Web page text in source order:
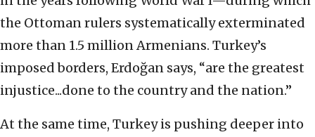
the Ottoman rulers systematically exterminated
more than 1.5 million Armenians. Turkey’s
imposed borders, Erdoğan says, “are the greatest
injustice...done to the country and the nation.”
At the same time, Turkey is pushing deeper into